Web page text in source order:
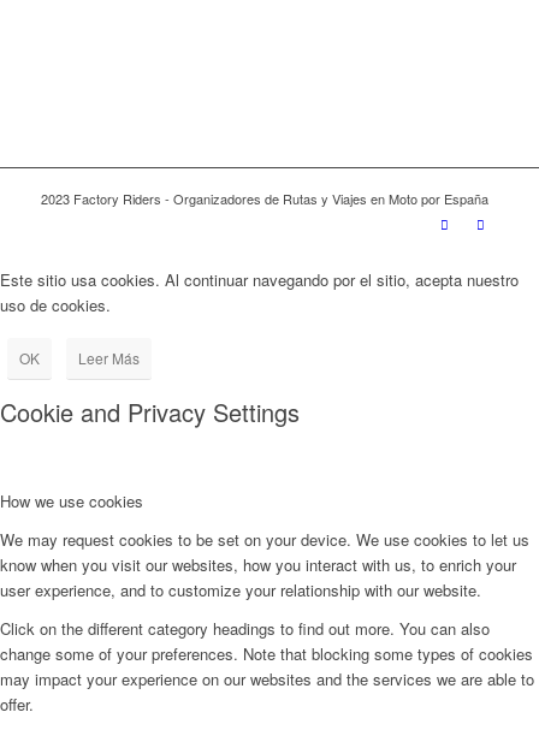
2023 Factory Riders - Organizadores de Rutas y Viajes en Moto por España
Este sitio usa cookies. Al continuar navegando por el sitio, acepta nuestro
uso de cookies.
OK Leer Más
Cookie and Privacy Settings
How we use cookies
We may request cookies to be set on your device. We use cookies to let us
know when you visit our websites, how you interact with us, to enrich your
user experience, and to customize your relationship with our website.
Click on the different category headings to find out more. You can also
change some of your preferences. Note that blocking some types of cookies
may impact your experience on our websites and the services we are able to
offer.